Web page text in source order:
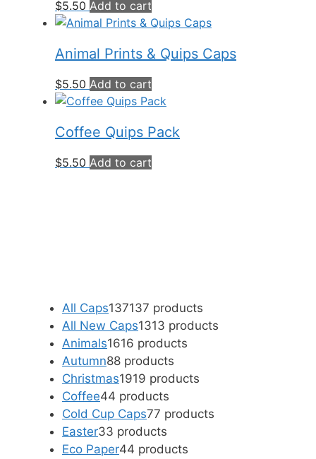
$5.50 Add to cart
Animal Prints & Quips Caps
$5.50 Add to cart
Coffee Quips Pack
$5.50 Add to cart
All Caps137137 products
All New Caps1313 products
Animals1616 products
Autumn88 products
Christmas1919 products
Coffee44 products
Cold Cup Caps77 products
Easter33 products
Eco Paper44 products